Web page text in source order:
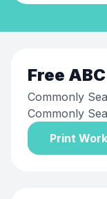
Free
Commonly
Commonly
Print